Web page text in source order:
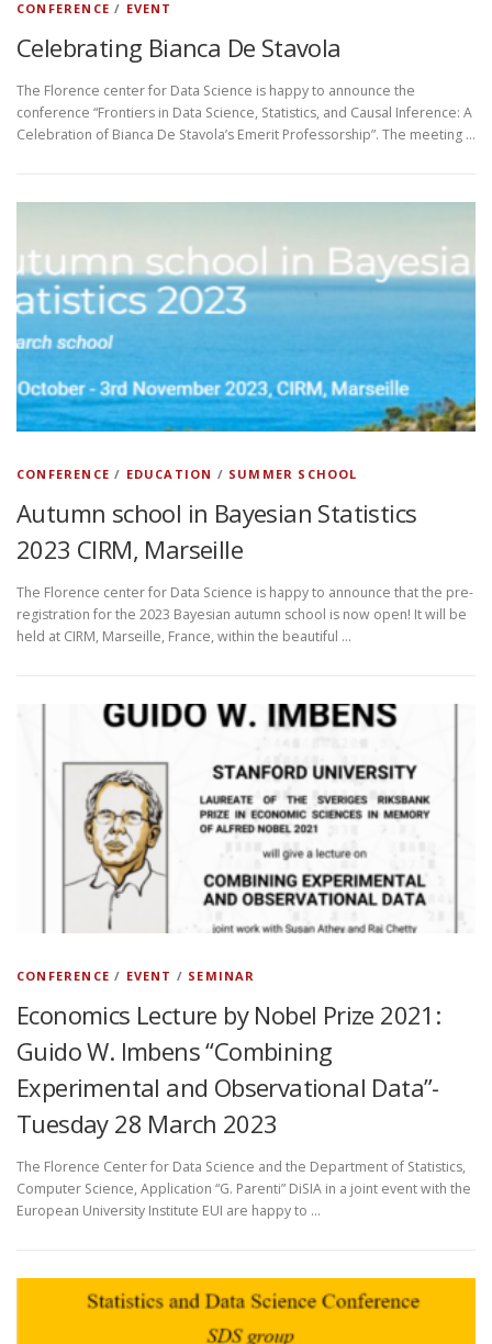
CONFERENCE / EVENT
Celebrating Bianca De Stavola
The Florence center for Data Science is happy to announce the
conference “Frontiers in Data Science, Statistics, and Causal Inference: A
Celebration of Bianca De Stavola’s Emerit Professorship”. The meeting …
CONFERENCE / EDUCATION / SUMMER SCHOOL
Autumn school in Bayesian Statistics
2023 CIRM, Marseille
The Florence center for Data Science is happy to announce that the pre-
registration for the 2023 Bayesian autumn school is now open! It will be
held at CIRM, Marseille, France, within the beautiful …
CONFERENCE / EVENT / SEMINAR
Economics Lecture by Nobel Prize 2021:
Guido W. Imbens “Combining
Experimental and Observational Data”-
Tuesday 28 March 2023
The Florence Center for Data Science and the Department of Statistics,
Computer Science, Application “G. Parenti” DiSIA in a joint event with the
European University Institute EUI are happy to …